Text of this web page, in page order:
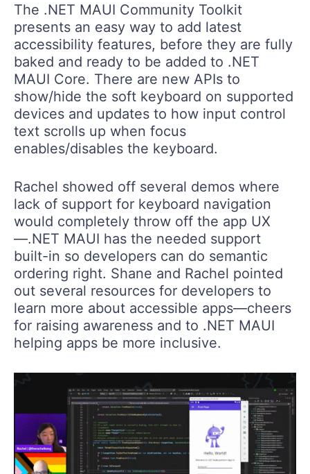
The .NET MAUI Community Toolkit
presents an easy way to add latest
accessibility features, before they are fully
baked and ready to be added to .NET
MAUI Core. There are new APIs to
show/hide the soft keyboard on supported
devices and updates to how input control
text scrolls up when focus
enables/disables the keyboard.
Rachel showed off several demos where
lack of support for keyboard navigation
would completely throw off the app UX
—.NET MAUI has the needed support
built-in so developers can do semantic
ordering right. Shane and Rachel pointed
out several resources for developers to
learn more about accessible apps—cheers
for raising awareness and to .NET MAUI
helping apps be more inclusive.